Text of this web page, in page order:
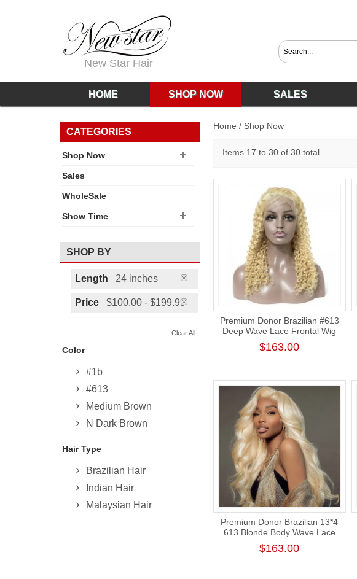
New Star Hair
HOME SHOP NOW SALES
Home / Shop Now
Items 17 to 30 of 30 total
Premium Donor Brazilian #613
Deep Wave Lace Frontal Wig
13*4 Lace Frontal Blonde Wig
180% Density
$163.00
Premium Donor Brazilian 13*4
613 Blonde Body Wave Lace
Frontal Wig 180% Density
$163.00
CATEGORIES
Shop Now
Sales
WholeSale
Show Time
SHOP BY
Length 24 inches
Price $100.00 - $199.99
Clear All
Color
#1b
#613
Medium Brown
N Dark Brown
Hair Type
Brazilian Hair
Indian Hair
Malaysian Hair